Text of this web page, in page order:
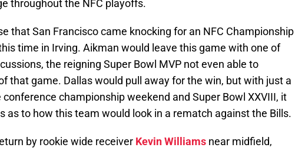
throughout the NFC playoffs.
that San Francisco came knocking for an NFC Championship
time in Irving. Aikman would leave this game with one of
the reigning Super Bowl MVP not even able to
that game. Dallas would pull away for the win, but with just a
championship weekend and Super Bowl XXVIII, it
as to how this team would look in a rematch against the Bills.
by rookie wide receiver Kevin Williams near midfield,